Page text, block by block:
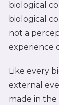
biological
biological
not a
experience
Like every
external
made in the